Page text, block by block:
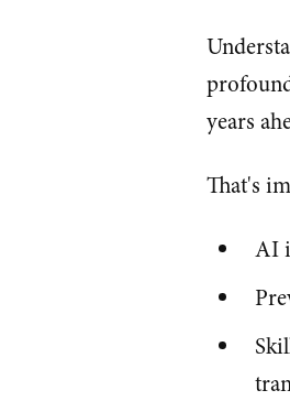
years
That's
AI